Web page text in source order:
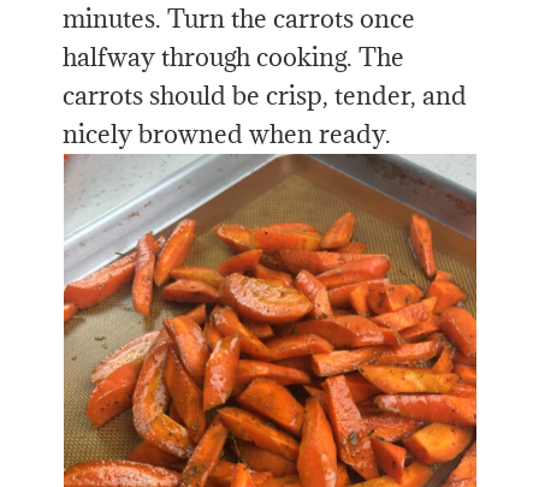
minutes. Turn the carrots once
halfway through cooking. The
carrots should be crisp, tender, and
nicely browned when ready.